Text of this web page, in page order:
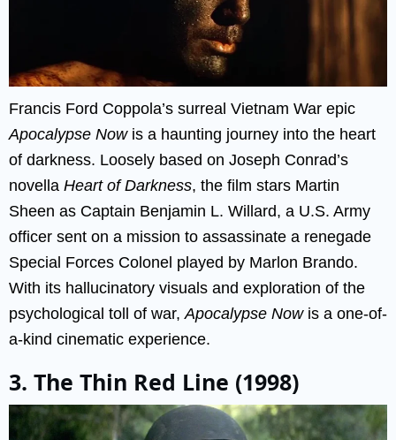
Francis Ford Coppola’s surreal Vietnam War epic
Apocalypse Nowis a haunting journey into the heart
of darkness. Loosely based on Joseph Conrad’s
novella Heart of Darkness, the film stars Martin
Sheen as Captain Benjamin L. Willard, a U.S. Army
officer sent on a mission to assassinate a renegade
Special Forces Colonel played by Marlon Brando.
With its hallucinatory visuals and exploration of the
psychological toll of war, Apocalypse Nowis a one-of-
a-kind cinematic experience.
3. The Thin Red Line (1998)